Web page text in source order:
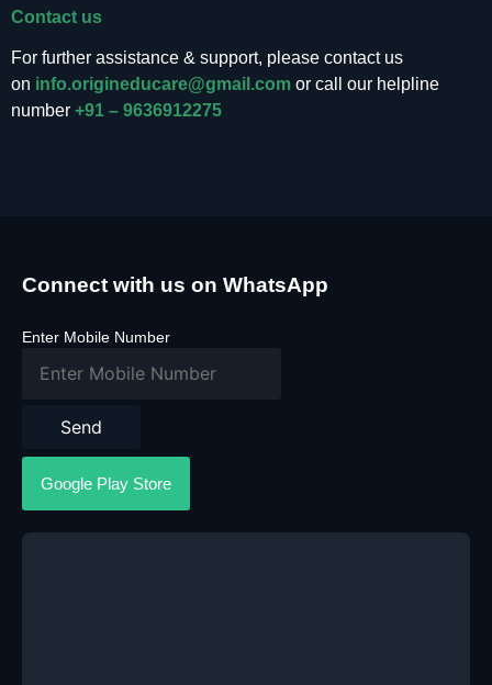
Contact us
For further assistance & support, please contact us
on info.origineducare@gmail.com or call our helpline
number +91 – 9636912275
Connect with us on WhatsApp
Enter Mobile Number
Send
Google Play Store